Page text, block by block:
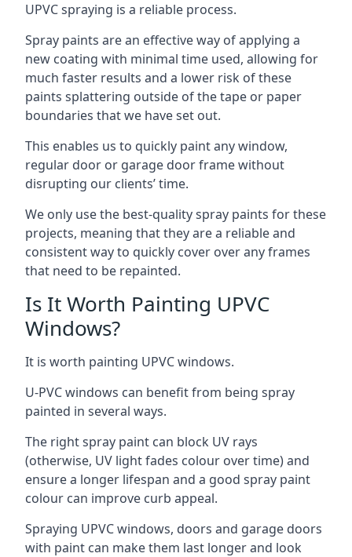
UPVC spraying is a reliable process.
Spray paints are an effective way of applying a
new coating with minimal time used, allowing for
much faster results and a lower risk of these
paints splattering outside of the tape or paper
boundaries that we have set out.
This enables us to quickly paint any window,
regular door or garage door frame without
disrupting our clients’ time.
We only use the best-quality spray paints for these
projects, meaning that they are a reliable and
consistent way to quickly cover over any frames
that need to be repainted.
Is It Worth Painting UPVC
Windows?
It is worth painting UPVC windows.
U-PVC windows can benefit from being spray
painted in several ways.
The right spray paint can block UV rays
(otherwise, UV light fades colour over time) and
ensure a longer lifespan and a good spray paint
colour can improve curb appeal.
Spraying UPVC windows, doors and garage doors
with paint can make them last longer and look